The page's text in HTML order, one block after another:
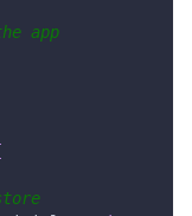
app